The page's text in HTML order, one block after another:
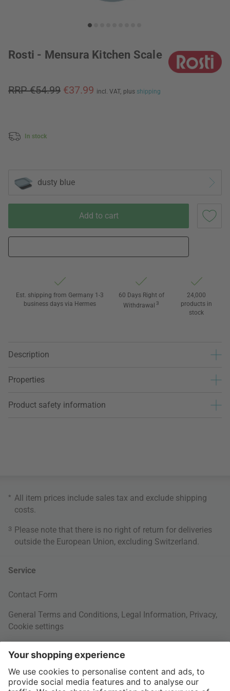
Rosti - Mensura Kitchen Scale
RRP €54.99 €37.99 incl. VAT, plus shipping
In stock
dusty blue
Add to cart
Est. shipping from Germany 1-3
business days via Hermes
60 Days Right of
Withdrawal 3
24,000
products in
stock
Description
Properties
Product safety information
* All item prices include sales tax and exclude shipping
costs
3 Please note that there is no right of return for deliveries
outside the European Union, excluding Switzerland.
Service
Contact Form
General Terms and Conditions, Legal Information, Privacy,
Cookie settings
Your Order